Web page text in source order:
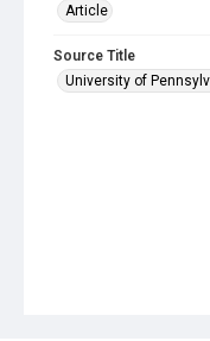
Article
Source Title
University of